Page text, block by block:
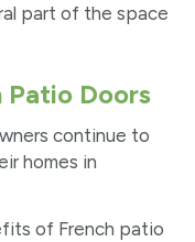
part of the space
Doors
continue to
homes in
of French patio